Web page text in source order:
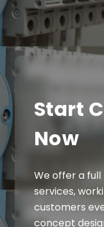
Start
Now
We offer a
services,
customers
concept